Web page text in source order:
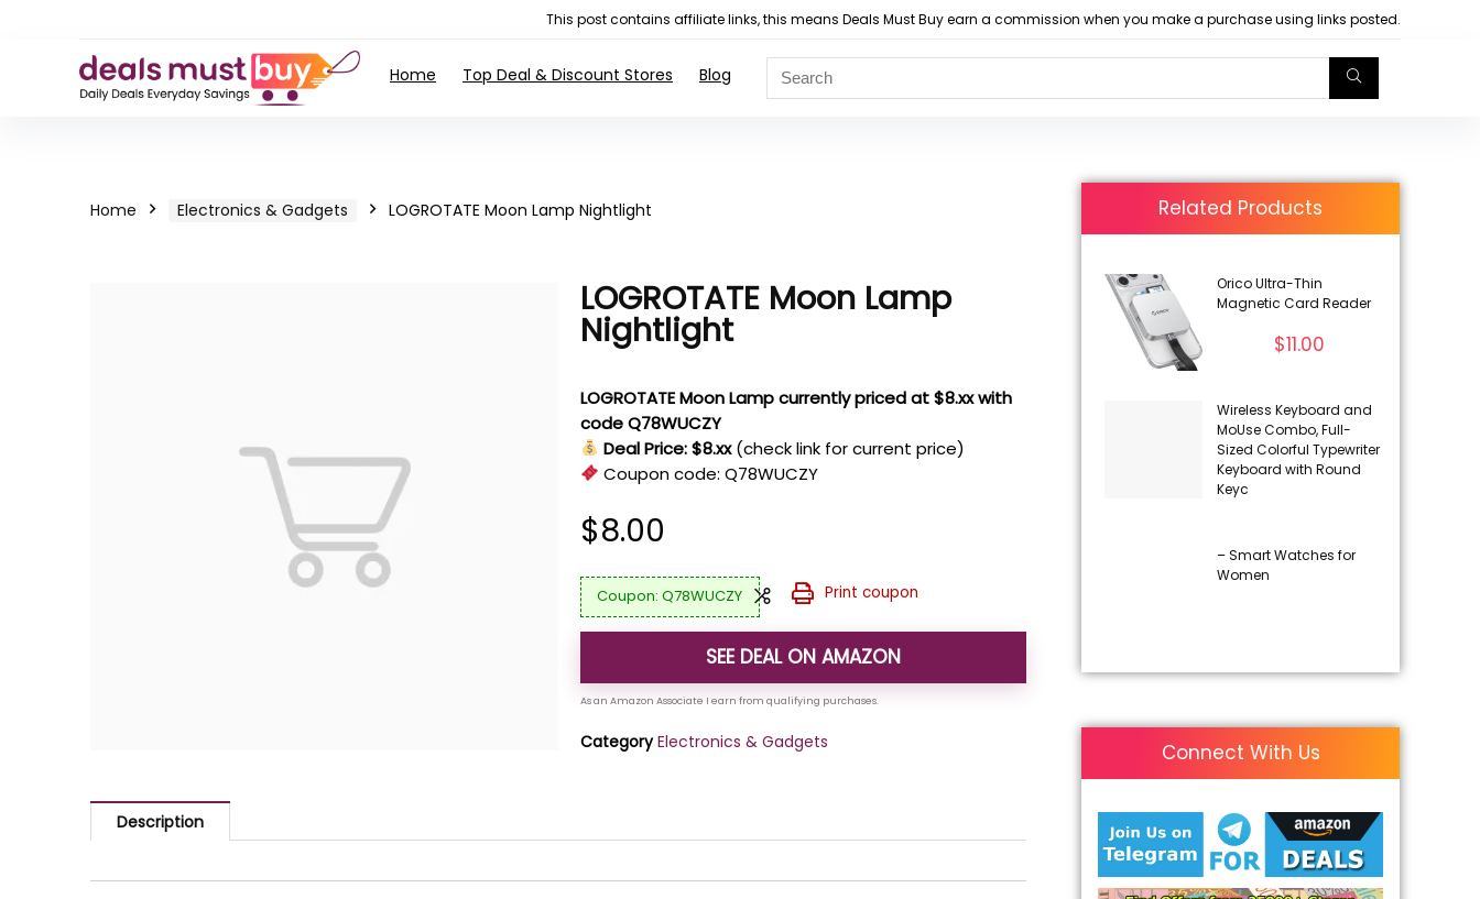
This post contains affiliate links, this means Deals Must Buy earn a commission when you make a purchase using links posted.
Home Top Deal & Discount Stores Blog
Home Electronics & Gadgets LOGROTATE Moon Lamp Nightlight
LOGROTATE Moon Lamp
Nightlight
LOGROTATE Moon Lamp currently priced at $8.xx with
code Q78WUCZY
Deal Price: $8.xx (check link for current price)
Coupon code:Q78WUCZY
$8.00
Q78WUCZY Print coupon
SEE DEAL ON AMAZON
Category Electronics & Gadgets
Description
Related Products
Orico Ultra-Thin
Magnetic Card Reader
$11.00
Wireless Keyboard and
MoUse Combo, Full-
Sized Colorful Typewriter
Keyboard with Round
Keyc
– Smart Watches for
Women
Connect With Us